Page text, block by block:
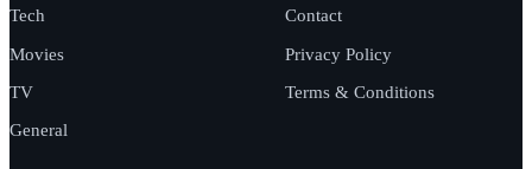
Tech
Movies
TV
General
Contact
Privacy Policy
Terms & Conditions